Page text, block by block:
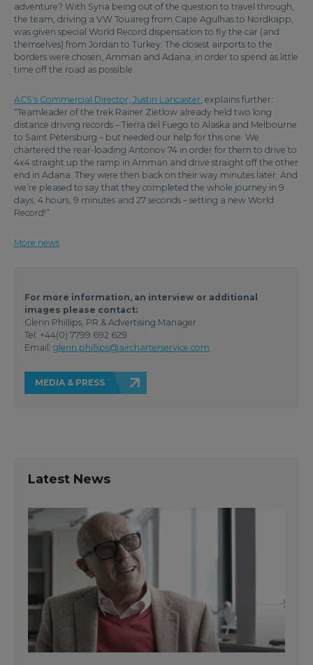
adventure? With Syria being out of the question to travel through,
the team, driving a VW Touareg from Cape Agulhas to Nordkapp,
was given special World Record dispensation to fly the car (and
themselves) from Jordan to Turkey. The closest airports to the
borders were chosen, Amman and Adana, in order to spend as little
time off the road as possible.
ACS’s Commercial Director, Justin Lancaster, explains further:
“Teamleader of the trek Rainer Zietlow already held two long
distance driving records – Tierra del Fuego to Alaska and Melbourne
to Saint Petersburg – but needed our help for this one. We
chartered the rear-loading Antonov 74 in order for them to drive to
4x4 straight up the ramp in Amman and drive straight off the other
end in Adana. They were then back on their way minutes later. And
we’re pleased to say that they completed the whole journey in 9
days, 4 hours, 9 minutes and 27 seconds – setting a new World
Record!”
More news
For more information, an interview or additional
images please contact:
Glenn Phillips, PR & Advertising Manager
Tel: +44(0) 7799 692 629
Email: glenn.phillips@aircharterservice.com
MEDIA & PRESS
Latest News